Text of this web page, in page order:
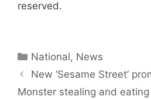
reserved.
Categories
National, News
New ’Sesame Street’
Monster stealing and eating